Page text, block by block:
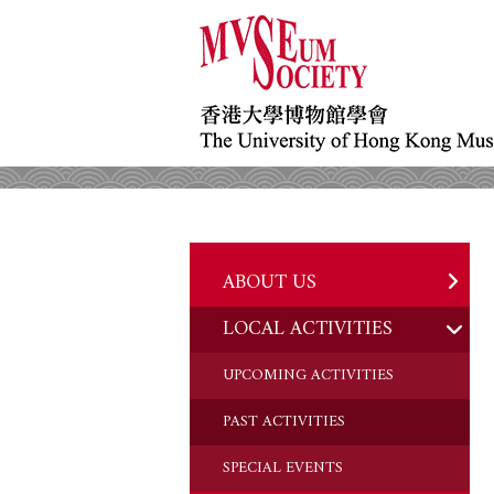
ABOUT US
HISTORY
OBJECTIVES
DONATION
CHAIRMAN'S NOTE
LOCAL ACTIVITIES
UPCOMING ACTIVITIES
PAST ACTIVITIES
SPECIAL EVENTS